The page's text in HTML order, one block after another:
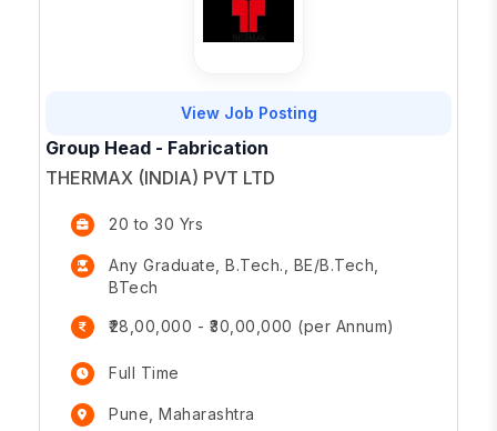
View Job Posting
Group Head - Fabrication
THERMAX (INDIA) PVT LTD
20 to 30 Yrs
Any Graduate, B.Tech., BE/B.Tech,
BTech
₹28,00,000 - ₹30,00,000 (per Annum)
Full Time
Pune, Maharashtra